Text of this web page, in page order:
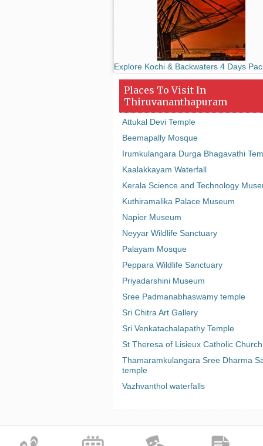
Explore Kochi & Backwaters 4 Days
Places To Visit In
Thiruvananthapuram
Attukal Devi Temple
Beemapally Mosque
Irumkulangara Durga Bhagavathi
Kaalakkayam Waterfall
Kerala Science and Technology
Kuthiramalika Palace Museum
Napier Museum
Neyyar Wildlife Sanctuary
Palayam Mosque
Peppara Wildlife Sanctuary
Priyadarshini Museum
Sree Padmanabhaswamy temple
Sri Chitra Art Gallery
Sri Venkatachalapathy Temple
St Theresa of Lisieux Catholic Church
Thamaramkulangara Sree Dharma
temple
Vazhvanthol waterfalls